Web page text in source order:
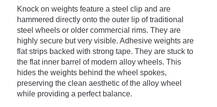
Knock on weights feature a steel clip and are
hammered directly onto the outer lip of traditional
steel wheels or older commercial rims. They are
highly secure but very visible. Adhesive weights are
flat strips backed with strong tape. They are stuck to
the flat inner barrel of modern alloy wheels. This
hides the weights behind the wheel spokes,
preserving the clean aesthetic of the alloy wheel
while providing a perfect balance.